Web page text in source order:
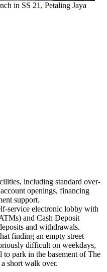
in SS 21, Petaling Jaya
including standard over-
openings, financing
support.
service electronic lobby with
and Cash Deposit
and withdrawals.
finding an empty street
difficult on weekdays,
park in the basement of The
short walk over.